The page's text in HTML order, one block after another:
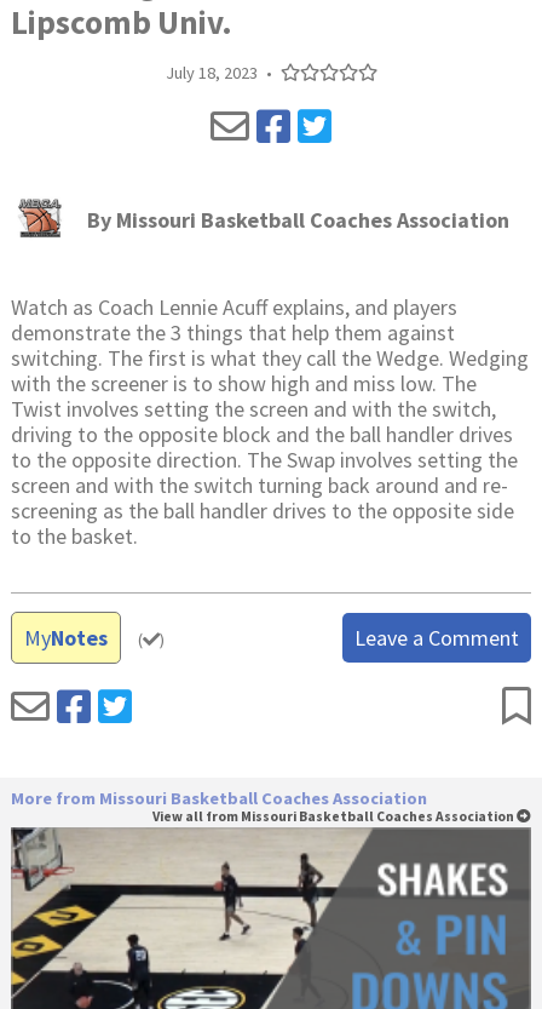
Lipscomb Univ.
July 18, 2023 •
By Missouri Basketball Coaches Association
Watch as Coach Lennie Acuff explains, and players
demonstrate the 3 things that help them against
switching. The first is what they call the Wedge. Wedging
with the screener is to show high and miss low. The
Twist involves setting the screen and with the switch,
driving to the opposite block and the ball handler drives
to the opposite direction. The Swap involves setting the
screen and with the switch turning back around and re-
screening as the ball handler drives to the opposite side
to the basket.
MyNotes ( ) Leave a Comment
More from Missouri Basketball Coaches Association
View all from Missouri Basketball Coaches Association